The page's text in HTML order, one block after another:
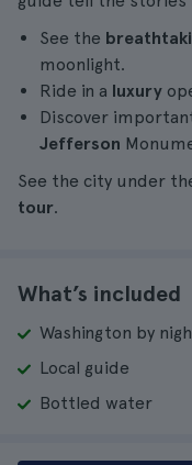
See the
moonlight.
Ride in a luxury
Discover
Jefferson
See the city under
tour.
What’s included
Washington by
Local guide
Bottled water